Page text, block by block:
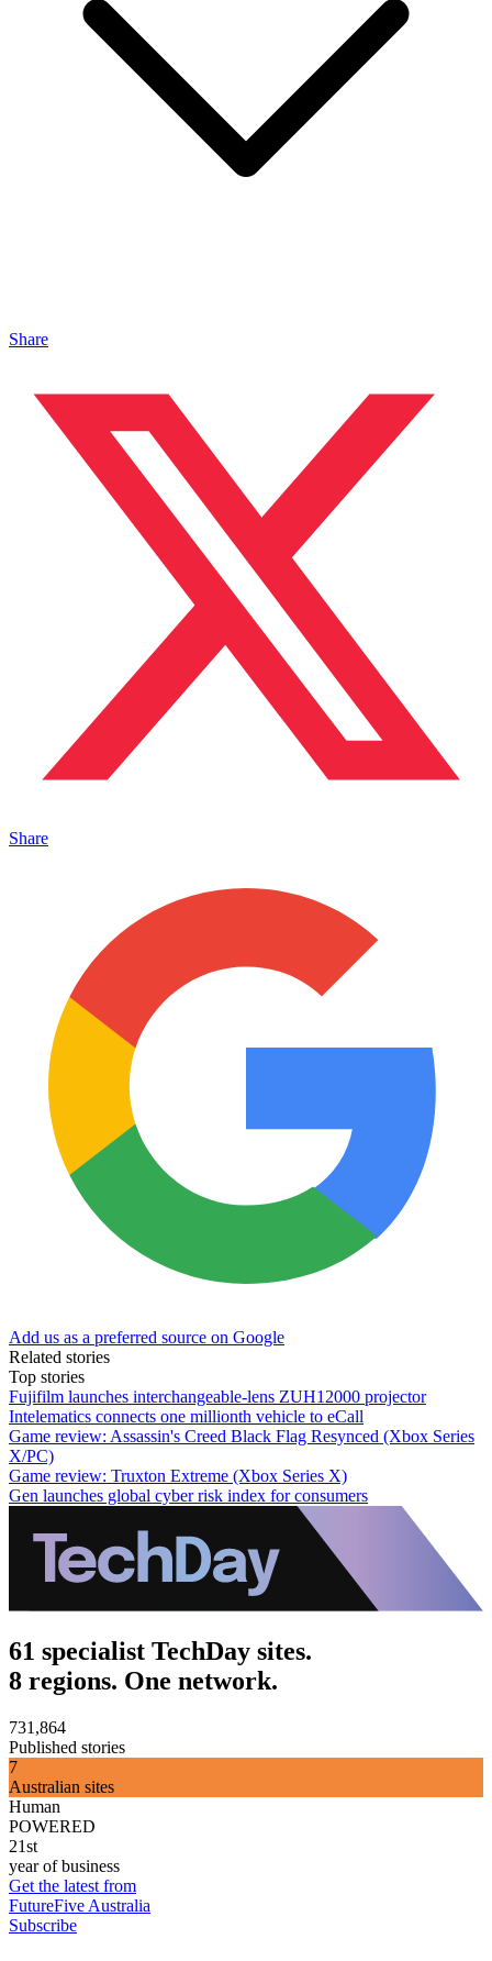
Share
Share
Add us as a preferred source on Google
Related stories
Top stories
Fujifilm launches interchangeable-lens ZUH12000 projector
Intelematics connects one millionth vehicle to eCall
Game review: Assassin's Creed Black Flag Resynced (Xbox Series
X/PC)
Game review: Truxton Extreme (Xbox Series X)
Gen launches global cyber risk index for consumers
61 specialist TechDay sites.
8 regions. One network.
731,864
Published stories
7
Australian sites
Human
POWERED
21st
year of business
Get the latest from
FutureFive Australia
Subscribe